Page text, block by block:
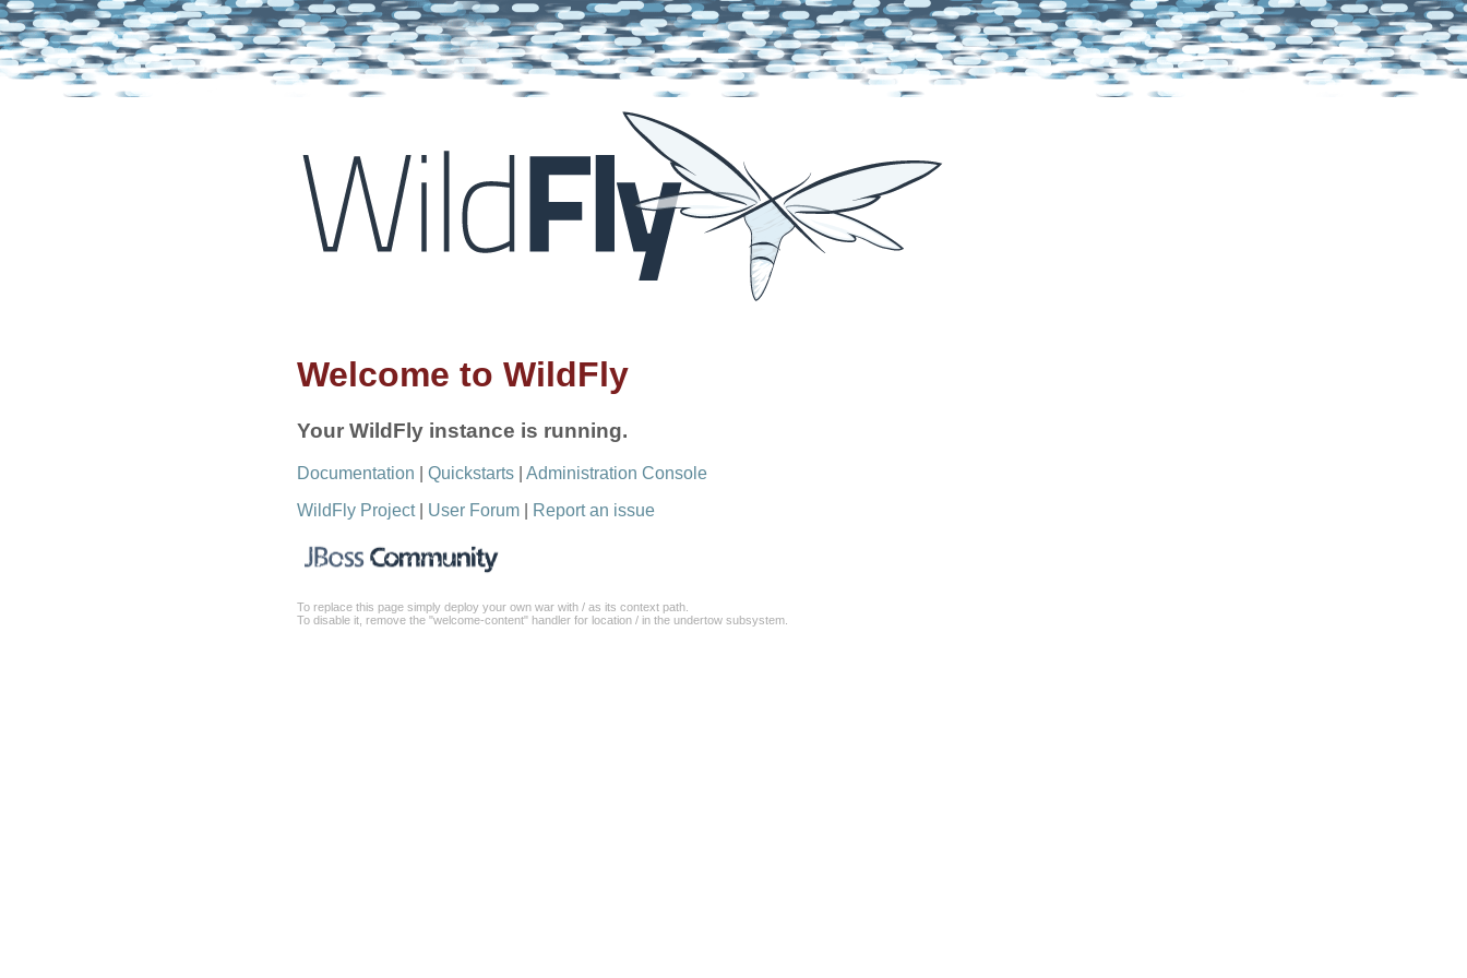
Welcome to WildFly
Your WildFly instance is running.
Documentation Quickstarts
Administration Console
WildFly Project| User Forum Report an issue
To replace this page simply deploy your own war with / as its context path.
To disable it, remove the "welcome-content" handler for location / in the undertow subsystem.